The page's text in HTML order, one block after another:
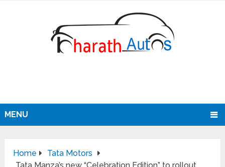
MENU
Home
Tata Motors